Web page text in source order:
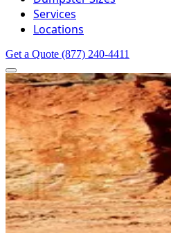
Services
Locations
Get a Quote (877) 240-4411